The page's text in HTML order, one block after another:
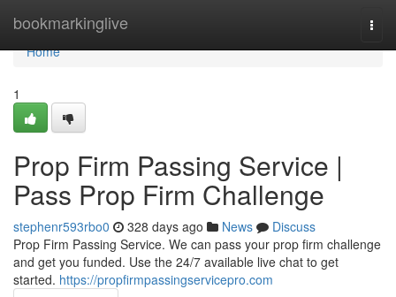
bookmarkinglive
Home
Home
1
Prop Firm Passing Service |
Pass Prop Firm Challenge
stephenr593rbo0 328 days ago News
Discuss
Prop Firm Passing Service. We can pass your prop firm challenge
and get you funded. Use the 24/7 available live chat to get
started. https://propfirmpassingservicepro.com